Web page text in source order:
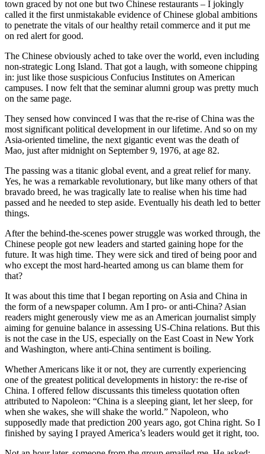
town graced by not one but two Chinese restaurants – I jokingly
called it the first unmistakable evidence of Chinese global ambitions
to penetrate the vitals of our healthy retail commerce and it put me
on red alert for good.
The Chinese obviously ached to take over the world, even including
non-strategic Long Island. That got a laugh, with someone chipping
in: just like those suspicious Confucius Institutes on American
campuses. I now felt that the seminar alumni group was pretty much
on the same page.
They sensed how convinced I was that the re-rise of China was the
most significant political development in our lifetime. And so on my
Asia-oriented timeline, the next gigantic event was the death of
Mao, just after midnight on September 9, 1976, at age 82.
The passing was a titanic global event, and a great relief for many.
Yes, he was a remarkable revolutionary, but like many others of that
bravado breed, he was tragically late to realise when his time had
passed and he needed to step aside. Eventually his death led to better
things.
After the behind-the-scenes power struggle was worked through, the
Chinese people got new leaders and started gaining hope for the
future. It was high time. They were sick and tired of being poor and
who except the most hard-hearted among us can blame them for
that?
It was about this time that I began reporting on Asia and China in
the form of a newspaper column. Am I pro- or anti-China? Asian
readers might generously view me as an American journalist simply
aiming for genuine balance in assessing US-China relations. But this
is not the case in the US, especially on the East Coast in New York
and Washington, where anti-China sentiment is boiling.
Whether Americans like it or not, they are currently experiencing
one of the greatest political developments in history: the re-rise of
China. I offered fellow discussants this timeless quotation often
attributed to Napoleon: “China is a sleeping giant, let her sleep, for
when she wakes, she will shake the world.” Napoleon, who
supposedly made that prediction 200 years ago, got China right. So I
finished by saying I prayed America’s leaders would get it right, too.